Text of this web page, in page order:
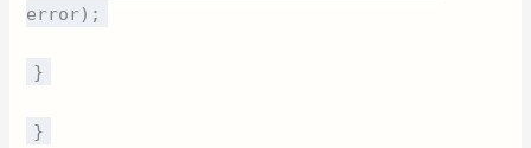
error);
}
}